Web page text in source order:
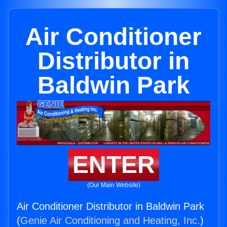
Air Conditioner
Distributor in
Baldwin Park
ENTER
(Our Main Website)
Air Conditioner Distributor in Baldwin Park
(Genie Air Conditioning and Heating, Inc.)